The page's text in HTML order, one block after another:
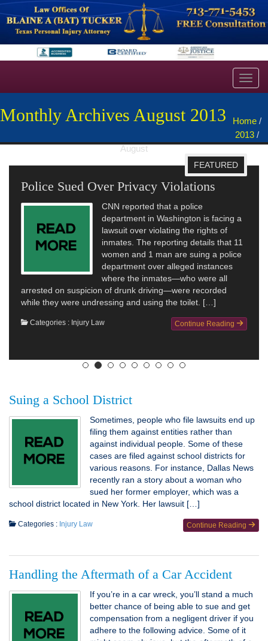
Monthly Archives August 2013 Home /
2013 /
August
FEATURED
Police Sued Over Privacy Violations
CNN reported that a police
department in Washington is facing a
lawsuit over violating the rights of
inmates. The reporting details that 11
women and 1 man are suing a police
department over alleged instances
where the inmates—who were all
arrested on suspicion of drunk driving—were recorded
while they were undressing and using the toilet. […]
Continue Reading
Categories : Injury Law
Suing a School District
Sometimes, people who file lawsuits end up
filing them against entities rather than
against individual people. Some of these
cases are filed against school districts for
various reasons. For instance, Dallas News
recently ran a story about a woman who
sued her former employer, which was a
school district located in New York. Her lawsuit […]
Continue Reading
Categories : Injury Law
Handling the Aftermath of a Car Accident
If you’re in a car wreck, you’ll stand a much
better chance of being able to sue and get
compensation from a negligent driver if you
adhere to the following advice. Some of it